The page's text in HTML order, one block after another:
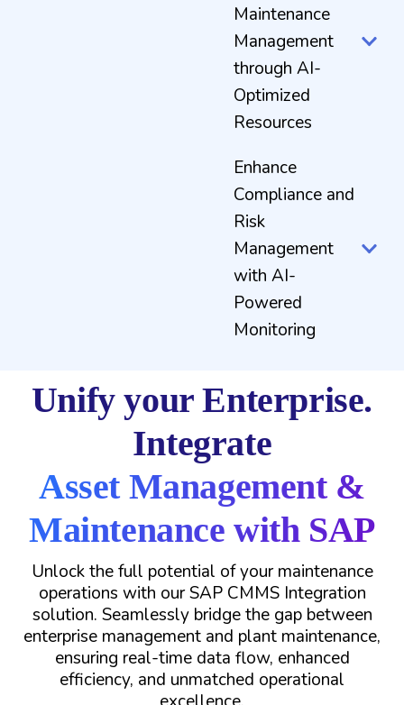
Maintenance
Management
through AI-
Optimized
Resources
Enhance
Compliance and
Risk
Management
with AI-
Powered
Monitoring
Unify your Enterprise.
Integrate
Asset Management &
Maintenance with SAP
Unlock the full potential of your maintenance
operations with our SAP CMMS Integration
solution. Seamlessly bridge the gap between
enterprise management and plant maintenance,
ensuring real-time data flow, enhanced
efficiency, and unmatched operational